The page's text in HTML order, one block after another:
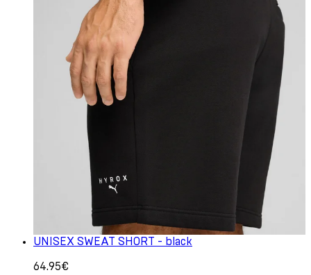
UNISEX SWEAT SHORT - black
64.95€